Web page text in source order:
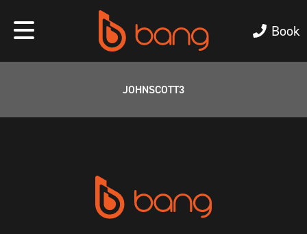
Book
JOHNSCOTT3